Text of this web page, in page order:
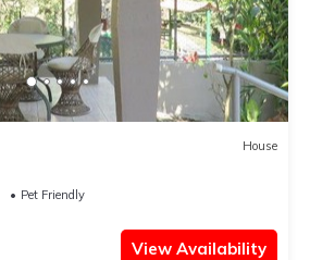
House
Pet Friendly
View Availability